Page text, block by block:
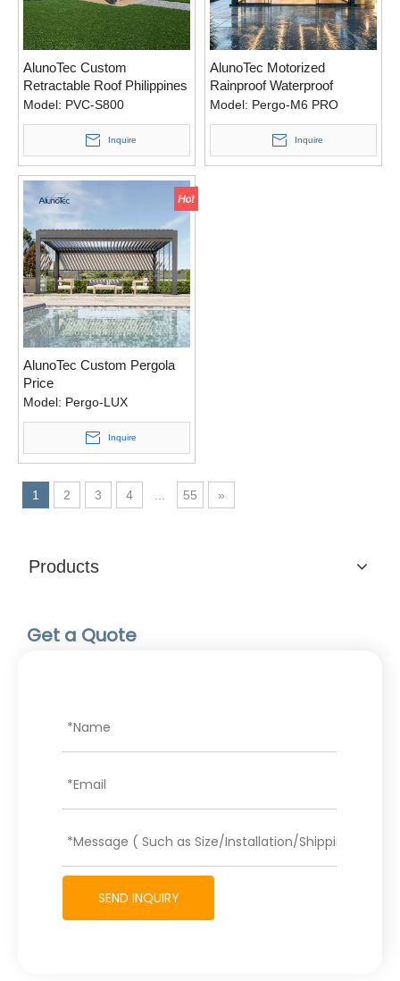
AlunoTec Custom
Retractable Roof Philippines
Model: PVC-S800
Inquire
AlunoTec Motorized
Rainproof Waterproof
Pergola
Model: Pergo-M6 PRO
Inquire
AlunoTec Custom Pergola
Price
Model: Pergo-LUX
Inquire
1 2 3 4 55 »
Products
Get a Quote
SEND INQUIRY